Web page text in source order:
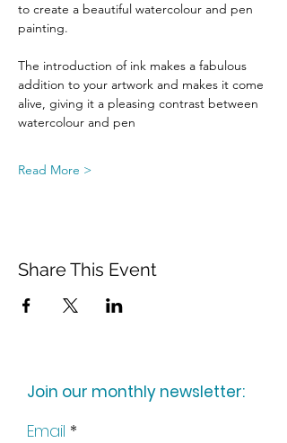
to create a beautiful watercolour and pen
painting.
The introduction of ink makes a fabulous
addition to your artwork and makes it come
alive, giving it a pleasing contrast between
watercolour and pen
Read More >
Share This Event
Join our monthly newsletter:
Email